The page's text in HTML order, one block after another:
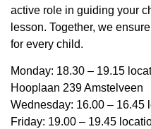
active role in guiding your
lesson. Together, we
for every child.
Monday: 18.30 – 19.15
Hooplaan 239 Amstelveen
Wednesday: 16.00 – 16.45
Friday: 19.00 – 19.45